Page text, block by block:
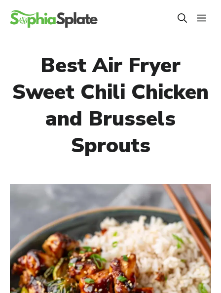
Skip
Best Air Fryer
Sweet Chili Chicken
and Brussels
Sprouts